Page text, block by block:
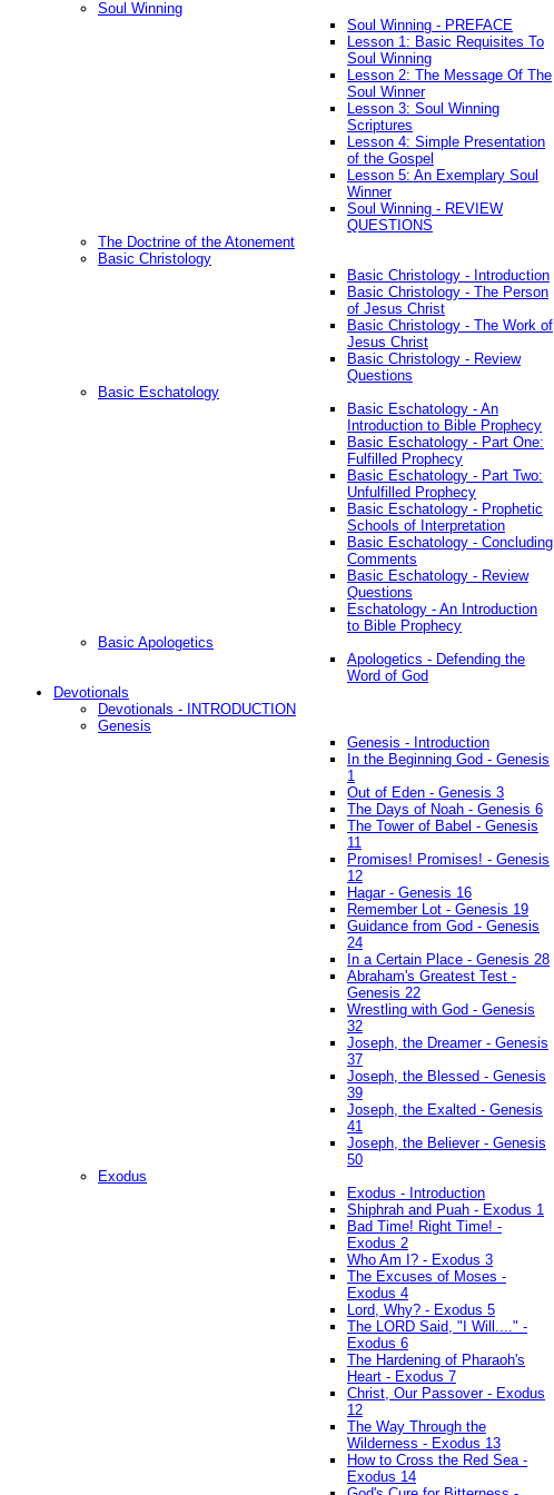
Soul Winning
Soul Winning - PREFACE
Lesson 1: Basic Requisites To
Soul Winning
Lesson 2: The Message Of The
Soul Winner
Lesson 3: Soul Winning
Scriptures
Lesson 4: Simple Presentation
of the Gospel
Lesson 5: An Exemplary Soul
Winner
Soul Winning - REVIEW
QUESTIONS
The Doctrine of the Atonement
Basic Christology
Basic Christology - Introduction
Basic Christology - The Person
of Jesus Christ
Basic Christology - The Work of
Jesus Christ
Basic Christology - Review
Questions
Basic Eschatology
Basic Eschatology - An
Introduction to Bible Prophecy
Basic Eschatology - Part One:
Fulfilled Prophecy
Basic Eschatology - Part Two:
Unfulfilled Prophecy
Basic Eschatology - Prophetic
Schools of Interpretation
Basic Eschatology - Concluding
Comments
Basic Eschatology - Review
Questions
Eschatology - An Introduction
to Bible Prophecy
Basic Apologetics
Apologetics - Defending the
Word of God
Devotionals
Devotionals - INTRODUCTION
Genesis
Genesis - Introduction
In the Beginning God - Genesis
1
Out of Eden - Genesis 3
The Days of Noah - Genesis 6
The Tower of Babel - Genesis
11
Promises! Promises! - Genesis
12
Hagar - Genesis 16
Remember Lot - Genesis 19
Guidance from God - Genesis
24
In a Certain Place - Genesis 28
Abraham's Greatest Test -
Genesis 22
Wrestling with God - Genesis
32
Joseph, the Dreamer - Genesis
37
Joseph, the Blessed - Genesis
39
Joseph, the Exalted - Genesis
41
Joseph, the Believer - Genesis
50
Exodus
Exodus - Introduction
Shiphrah and Puah - Exodus 1
Bad Time! Right Time! -
Exodus 2
Who Am I? - Exodus 3
The Excuses of Moses -
Exodus 4
Lord, Why? - Exodus 5
The LORD Said, "I Will...." -
Exodus 6
The Hardening of Pharaoh's
Heart - Exodus 7
Christ, Our Passover - Exodus
12
The Way Through the
Wilderness - Exodus 13
How to Cross the Red Sea -
Exodus 14